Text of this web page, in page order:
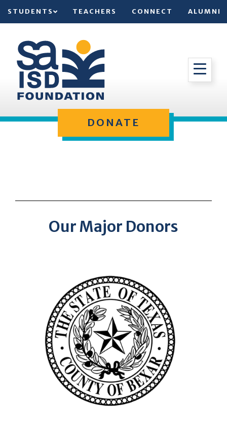
STUDENTS TEACHERS CONNECT ALUMNI
DONATE
Our Major Donors